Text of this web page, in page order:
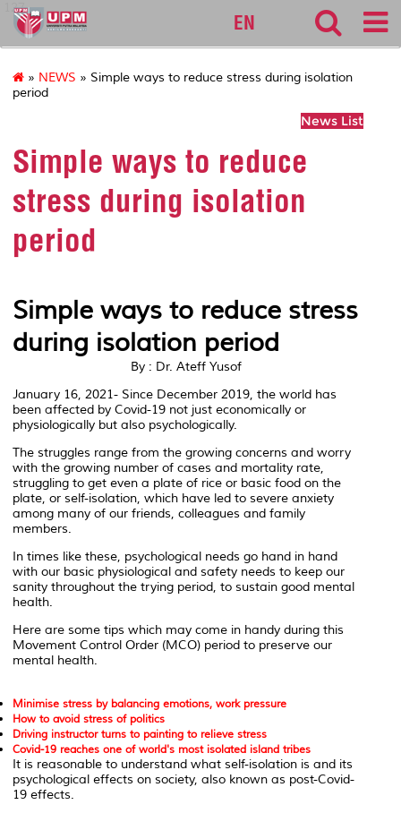
127
EN
» NEWS » Simple ways to reduce stress during isolation
period
News List
Simple ways to reduce
stress during isolation
period
Simple ways to reduce stress
during isolation period
By : Dr. Ateff Yusof
January 16, 2021- Since December 2019, the world has
been affected by Covid-19 not just economically or
physiologically but also psychologically.
The struggles range from the growing concerns and worry
with the growing number of cases and mortality rate,
struggling to get even a plate of rice or basic food on the
plate, or self-isolation, which have led to severe anxiety
among many of our friends, colleagues and family
members.
In times like these, psychological needs go hand in hand
with our basic physiological and safety needs to keep our
sanity throughout the trying period, to sustain good mental
health.
Here are some tips which may come in handy during this
Movement Control Order (MCO) period to preserve our
mental health.
Minimise stress by balancing emotions, work pressure
How to avoid stress of politics
Driving instructor turns to painting to relieve stress
Covid-19 reaches one of world's most isolated island tribes
It is reasonable to understand what self-isolation is and its
psychological effects on society, also known as post-Covid-
19 effects.